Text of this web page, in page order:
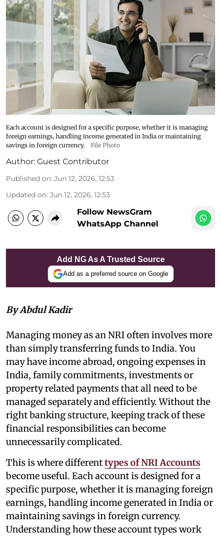
Each account is designed for a specific purpose, whether it is managing
foreign earnings, handling income generated in India or maintaining
savings in foreign currency.
File Photo
Author: Guest Contributor
Published on: Jun 12, 2026, 12:53
Updated on: Jun 12, 2026, 12:53
Follow NewsGram
WhatsApp Channel
Add NG As A Trusted Source
Add as a preferred source on Google
By Abdul Kadir
Managing money as an NRI often involves more
than simply transferring funds to India. You
may have income abroad, ongoing expenses in
India, family commitments, investments or
property related payments that all need to be
managed separately and efficiently. Without the
right banking structure, keeping track of these
financial responsibilities can become
unnecessarily complicated.
This is where differenttypes of NRI Accounts
become useful. Each account is designed for a
specific purpose, whether it is managing foreign
earnings, handling income generated in India or
maintaining savings in foreign currency.
Understanding how these account types work